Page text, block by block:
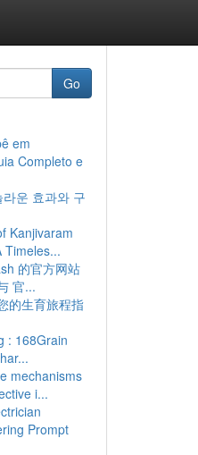
Go
em
Completo e
운 효과와 구
Kanjivaram
Timeles...
的官方网站
官...
的生育旅程指
: 168Grain
mechanisms
i...
Prompt